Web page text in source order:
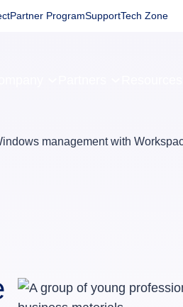
Partner ProgramSupportTech Zone
management with